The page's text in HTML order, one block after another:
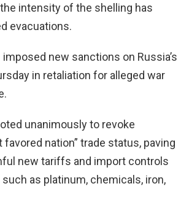
intensity of the shelling has
evacuations.
new sanctions on Russia’s
in retaliation for alleged war
unanimously to revoke
favored nation” trade status, paving
new tariffs and import controls
as platinum, chemicals, iron,